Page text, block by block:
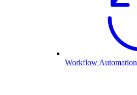
Workflow Automation